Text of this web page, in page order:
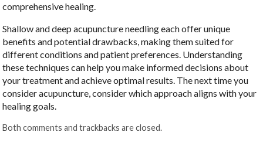
comprehensive healing.
Shallow and deep acupuncture needling each offer unique
benefits and potential drawbacks, making them suited for
different conditions and patient preferences. Understanding
these techniques can help you make informed decisions about
your treatment and achieve optimal results. The next time you
consider acupuncture, consider which approach aligns with your
healing goals.
Both comments and trackbacks are closed.